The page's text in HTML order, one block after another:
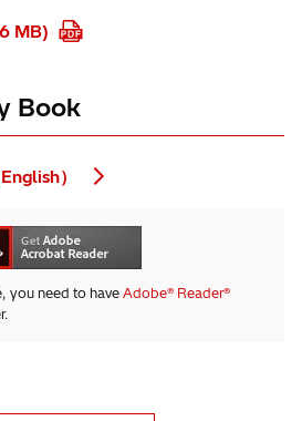
MB)
Book
）
you need to have Adobe® Reader®